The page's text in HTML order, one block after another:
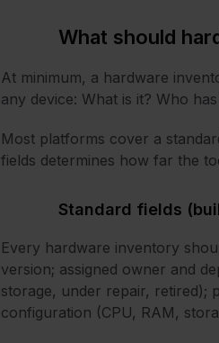
What should
At minimum, a hardware
any device: What is it? Who
Most platforms cover a
fields determines how far the
Standard fields
Every hardware inventory
version; assigned owner and
storage, under repair, retired);
configuration (CPU, RAM,